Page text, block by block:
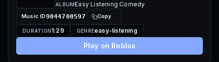
ALBUMEasy Listening Comedy
Music ID9044700597 Copy
DURATION1:29 GENREeasy-listening
Play on Roblox